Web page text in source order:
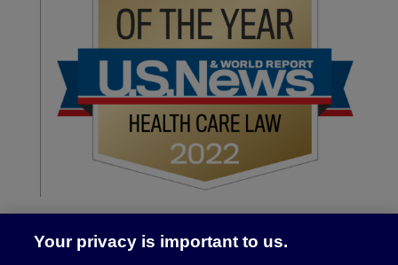
Your privacy is important to us.